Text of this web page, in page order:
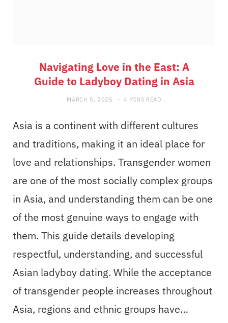
Navigating Love in the East: A
Guide to Ladyboy Dating in Asia
MARCH 5, 2025 4 MINS READ
Asia is a continent with different cultures
and traditions, making it an ideal place for
love and relationships. Transgender women
are one of the most socially complex groups
in Asia, and understanding them can be one
of the most genuine ways to engage with
them. This guide details developing
respectful, understanding, and successful
Asian ladyboy dating. While the acceptance
of transgender people increases throughout
Asia, regions and ethnic groups have…